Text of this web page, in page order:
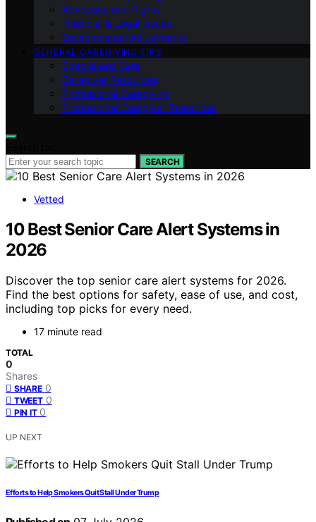
Advocacy and Rights
Financial & Legal Issues
Environmental Adjustments
GENERAL CAREGIVING TIPS
Specialized Care
Caregiver Resources
Professional Caregiving
Professional Caregiver Resources
SEARCH
Vetted
10 Best Senior Care Alert Systems in
2026
Discover the top senior care alert systems for 2026.
Find the best options for safety, ease of use, and cost,
including top picks for every need.
17 minute read
TOTAL
0
Shares
SHARE 0
TWEET 0
PIN IT 0
UP NEXT
Efforts to Help Smokers Quit Stall Under Trump